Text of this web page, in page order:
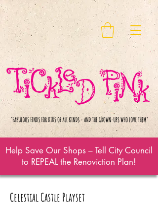
Help Save Our Shops – Tell City Council
to REPEAL the Renoviction Plan!
Celestial Castle Playset